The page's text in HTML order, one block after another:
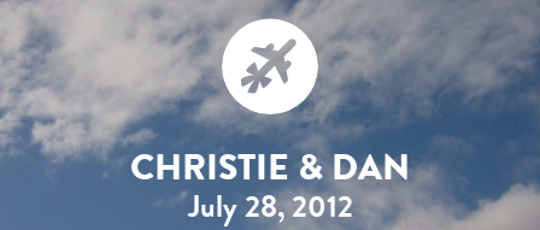
CHRISTIE & DAN
July 28, 2012